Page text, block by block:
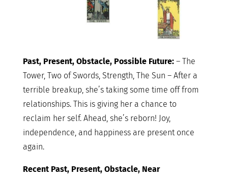
Past, Present, Obstacle, Possible Future:– The
Tower, Two of Swords, Strength, The Sun – After a
terrible breakup, she’s taking some time off from
relationships. This is giving her a chance to
reclaim her self. Ahead, she’s reborn! Joy,
independence, and happiness are present once
again.
Recent Past, Present, Obstacle, Near